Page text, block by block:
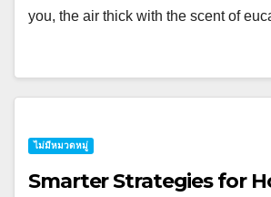
you, the air thick with the scent of
ไม่มีหมวดหมู่
Smarter Strategies for